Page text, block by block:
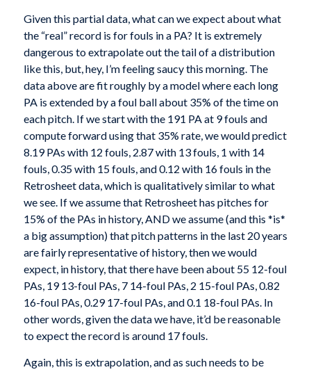
Given this partial data, what can we expect about what
the “real” record is for fouls in a PA? It is extremely
dangerous to extrapolate out the tail of a distribution
like this, but, hey, I’m feeling saucy this morning. The
data above are fit roughly by a model where each long
PA is extended by a foul ball about 35% of the time on
each pitch. If we start with the 191 PA at 9 fouls and
compute forward using that 35% rate, we would predict
8.19 PAs with 12 fouls, 2.87 with 13 fouls, 1 with 14
fouls, 0.35 with 15 fouls, and 0.12 with 16 fouls in the
Retrosheet data, which is qualitatively similar to what
we see. If we assume that Retrosheet has pitches for
15% of the PAs in history, AND we assume (and this *is*
a big assumption) that pitch patterns in the last 20 years
are fairly representative of history, then we would
expect, in history, that there have been about 55 12-foul
PAs, 19 13-foul PAs, 7 14-foul PAs, 2 15-foul PAs, 0.82
16-foul PAs, 0.29 17-foul PAs, and 0.1 18-foul PAs. In
other words, given the data we have, it’d be reasonable
to expect the record is around 17 fouls.
Again, this is extrapolation, and as such needs to be